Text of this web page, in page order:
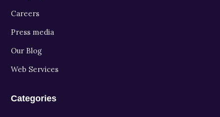
Careers
Press media
Our Blog
Web Services
Categories